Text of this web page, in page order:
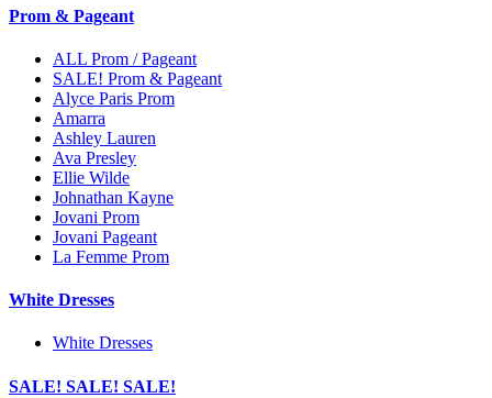
Prom & Pageant
ALL Prom / Pageant
SALE! Prom & Pageant
Alyce Paris Prom
Amarra
Ashley Lauren
Ava Presley
Ellie Wilde
Johnathan Kayne
Jovani Prom
Jovani Pageant
La Femme Prom
White Dresses
White Dresses
SALE! SALE! SALE!